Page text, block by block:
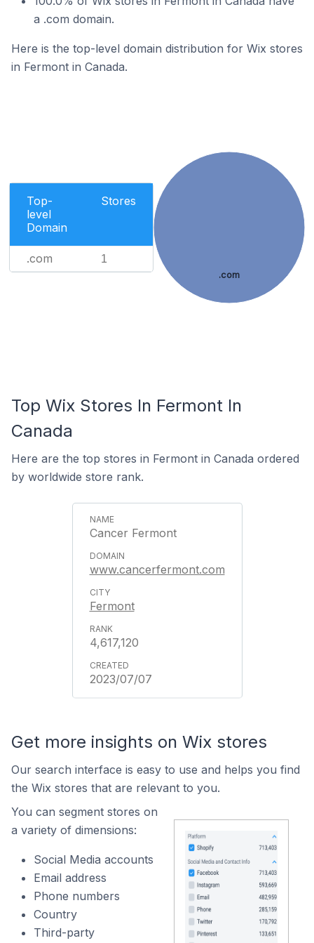
a .com domain.
Here is the top-level domain distribution for Wix stores
in Fermont in Canada.
Top-
level
Domain
Stores
.com 1
.com
Top Wix Stores In Fermont In
Canada
Here are the top stores in Fermont in Canada ordered
by worldwide store rank.
Cancer Fermont
www.cancerfermont.com
Fermont
4,617,120
2023/07/07
Get more insights on Wix stores
Our search interface is easy to use and helps you find
the Wix stores that are relevant to you.
You can segment stores on
a variety of dimensions:
Social Media accounts
Email address
Phone numbers
Country
Third-party